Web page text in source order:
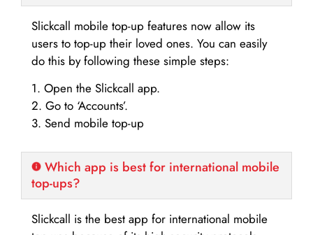
Slickcall mobile top-up features now allow its
users to top-up their loved ones. You can easily
do this by following these simple steps:
1. Open the Slickcall app.
2. Go to ‘Accounts’.
3. Send mobile top-up
Which app is best for international mobile
top-ups?
Slickcall is the best app for international mobile